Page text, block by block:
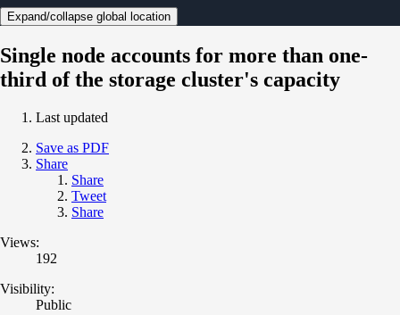
Expand/collapse global location
Single node accounts for more than one-
third of the storage cluster's capacity
Last updated
Save as PDF
Share
Share
Tweet
Share
Views:
192
Visibility:
Public